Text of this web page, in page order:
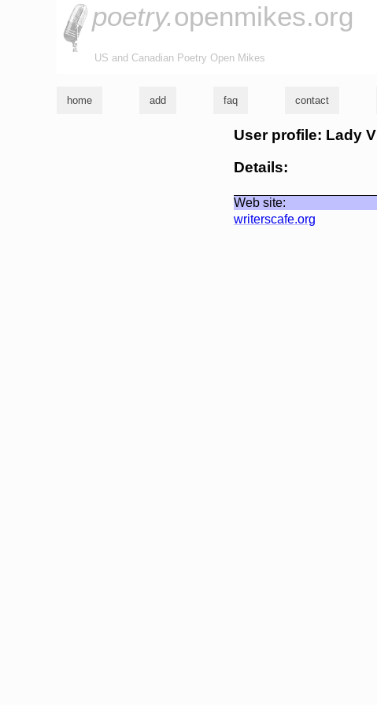
poetry.openmikes.org
US and Canadian Poetry Open Mikes
home add faq contact
User profile: Lady V
Details:
Web site:
writerscafe.org